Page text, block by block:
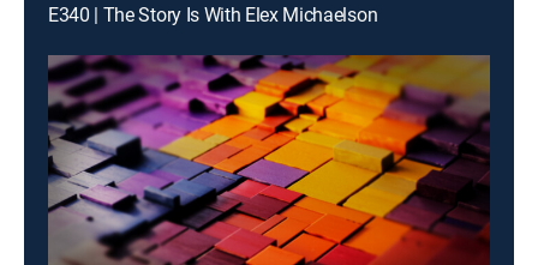
E340 | The Story Is With Elex Michaelson